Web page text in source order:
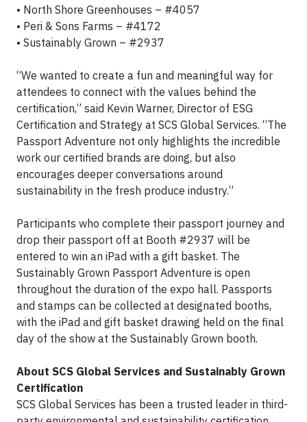
• North Shore Greenhouses – #4057
• Peri & Sons Farms – #4172
• Sustainably Grown – #2937
“We wanted to create a fun and meaningful way for
attendees to connect with the values behind the
certification,” said Kevin Warner, Director of ESG
Certification and Strategy at SCS Global Services. “The
Passport Adventure not only highlights the incredible
work our certified brands are doing, but also
encourages deeper conversations around
sustainability in the fresh produce industry.”
Participants who complete their passport journey and
drop their passport off at Booth #2937 will be
entered to win an iPad with a gift basket. The
Sustainably Grown Passport Adventure is open
throughout the duration of the expo hall. Passports
and stamps can be collected at designated booths,
with the iPad and gift basket drawing held on the final
day of the show at the Sustainably Grown booth.
About SCS Global Services and Sustainably Grown
Certification
SCS Global Services has been a trusted leader in third-